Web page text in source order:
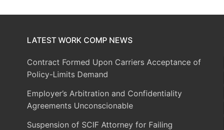
LATEST WORK COMP NEWS
Contract Formed Upon Carriers Acceptance of
Policy-Limits Demand
Employer’s Arbitration and Confidentiality
Agreements Unconscionable
Suspension of SCIF Attorney for Failing